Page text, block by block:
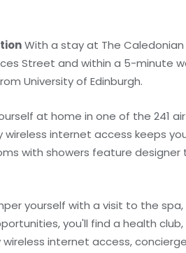
With a stay at The Caledonian
Street and within a 5-minute
University of Edinburgh.
at home in one of the 241
wireless internet access keeps
with showers feature designer
yourself with a visit to the
you'll find a health
internet access,